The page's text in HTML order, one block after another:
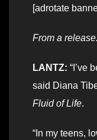
[adrotate
From a
LANTZ: “I’ve
said Diana
Fluid of Life.
“In my teens,